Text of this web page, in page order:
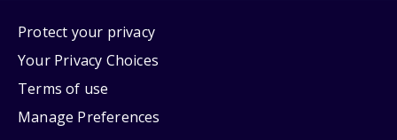
Protect your privacy
Your Privacy Choices
Terms of use
Manage Preferences